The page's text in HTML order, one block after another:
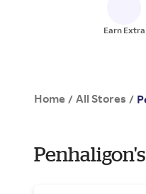
Earn Extra
Home / All Stores /